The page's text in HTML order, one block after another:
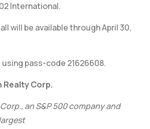
International.
will be available through April 30,
pass-code 21626608.
Realty Corp.
an S&P 500 company and